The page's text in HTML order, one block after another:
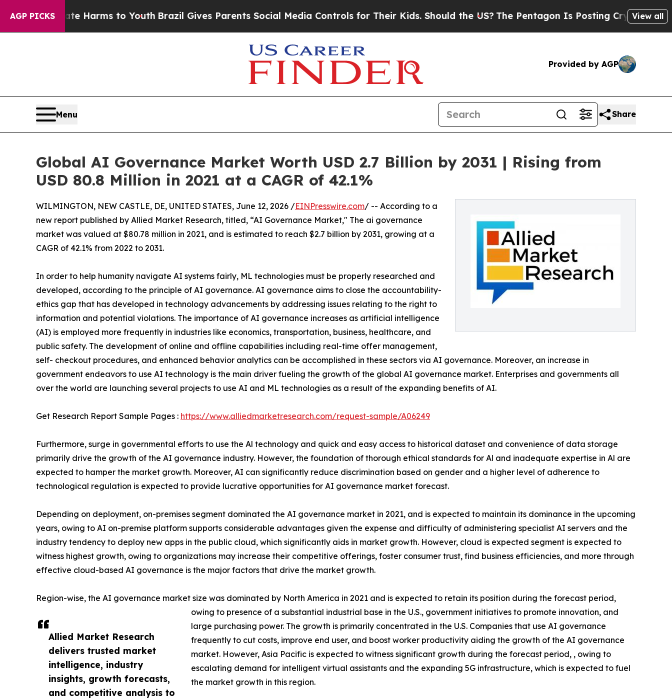
AGP PICKS
Harms to YouthBrazil Gives Parents Social Media Controls for Their Kids. Should the US?The Pentagon Is Posting Cryptic Biblical View all
Provided by AGP
Menu Share
Global AI Governance Market Worth USD 2.7 Billion by 2031 | Rising from
USD 80.8 Million in 2021 at a CAGR of 42.1%
Allied Market Research
delivers trusted market
intelligence, industry
insights, growth forecasts,
and competitive analysis to
WILMINGTON, NEW CASTLE, DE, UNITED STATES, June 12, 2026 /EINPresswire.com/ -- According to a
new report published by Allied Market Research, titled, “AI Governance Market," The ai governance
market was valued at $80.78 million in 2021, and is estimated to reach $2.7 billion by 2031, growing at a
CAGR of 42.1% from 2022 to 2031.
In order to help humanity navigate AI systems fairly, ML technologies must be properly researched and
developed, according to the principle of AI governance. AI governance aims to close the accountability-
ethics gap that has developed in technology advancements by addressing issues relating to the right to
information and potential violations. The importance of AI governance increases as artificial intelligence
(AI) is employed more frequently in industries like economics, transportation, business, healthcare, and
public safety. The development of online and offline capabilities including real-time offer management,
self- checkout procedures, and enhanced behavior analytics can be accomplished in these sectors via AI governance. Moreover, an increase in
government endeavors to use AI technology is the main driver fueling the growth of the global AI governance market. Enterprises and governments all
over the world are launching several projects to use AI and ML technologies as a result of the expanding benefits of AI.
Get Research Report Sample Pages : https://www.alliedmarketresearch.com/request-sample/A06249
Furthermore, surge in governmental efforts to use the Al technology and quick and easy access to historical dataset and convenience of data storage
primarily drive the growth of the AI governance industry. However, the foundation of thorough ethical standards for Al and inadequate expertise in Al are
expected to hamper the market growth. Moreover, AI can significantly reduce discrimination based on gender and a higher level of adherence to
technological regulation is expected to provide lucrative opportunities for AI governance market forecast.
Depending on deployment, on-premises segment dominated the AI governance market in 2021, and is expected to maintain its dominance in the upcoming
years, owing to AI on-premise platform supports considerable advantages given the expense and difficulty of administering specialist AI servers and the
industry tendency to deploy new apps in the public cloud, which significantly aids in market growth. However, cloud is expected segment is expected to
witness highest growth, owing to organizations may increase their competitive offerings, foster consumer trust, find business efficiencies, and more through
effective cloud-based AI governance is the major factors that drive the market growth.
Region-wise, the AI governance market size was dominated by North America in 2021 and is expected to retain its position during the forecast period,
owing to presence of a substantial industrial base in the U.S., government initiatives to promote innovation, and
large purchasing power. The growth is primarily concentrated in the U.S. Companies that use AI governance
frequently to cut costs, improve end user, and boost worker productivity aiding the growth of the AI governance
market. However, Asia Pacific is expected to witness significant growth during the forecast period, , owing to
escalating demand for intelligent virtual assistants and the expanding 5G infrastructure, which is expected to fuel
the market growth in this region.